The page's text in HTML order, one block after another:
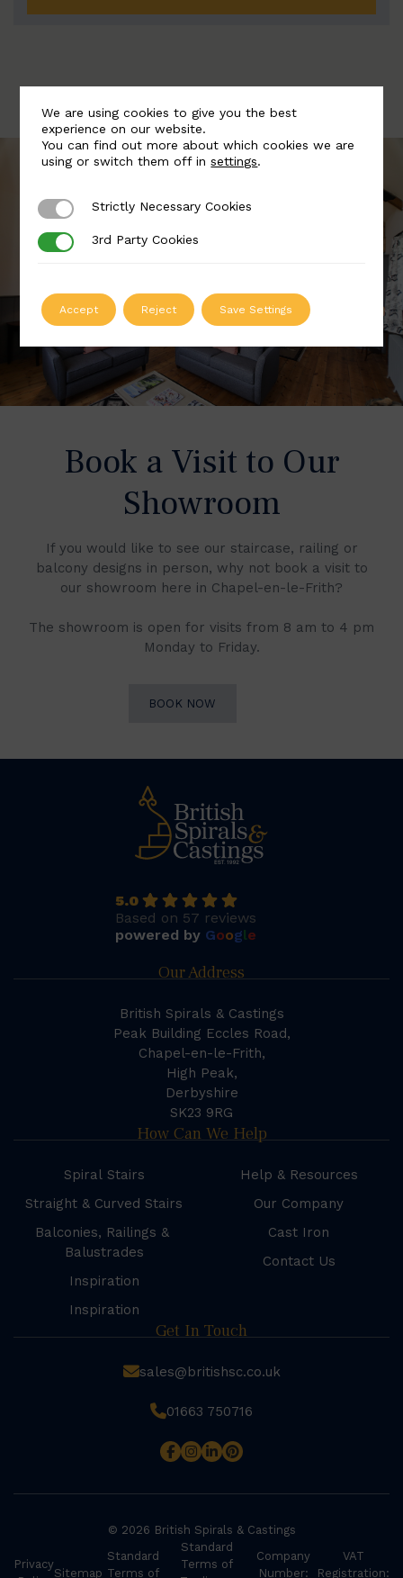
Book a Visit to Our
Showroom
If you would like to see our staircase, railing or
balcony designs in person, why not book a visit to
our showroom here in Chapel-en-le-Frith?
The showroom is open for visits from 8 am to 4 pm
Monday to Friday.
BOOK NOW
5.0
Based on 57 reviews
powered by Google
Our Address
British Spirals & Castings
Peak Building Eccles Road,
Chapel-en-le-Frith,
High Peak,
Derbyshire
SK23 9RG
How Can We Help
Spiral Stairs
Straight & Curved Stairs
Balconies, Railings &
Balustrades
Inspiration
Inspiration
Help & Resources
Our Company
Cast Iron
Contact Us
Get In Touch
sales@britishsc.co.uk
01663 750716
© 2026 British Spirals & Castings
Privacy
Sitemap
Standard
Terms of
Standard
Terms of
Company
Number:
VAT
Registration:
We are using cookies to give you the best
experience on our website.
You can find out more about which cookies we are
using or switch them off insettings.
Strictly Necessary Cookies
Strictly Necessary Cookies
3rd Party Cookies
3rd Party Cookies
Accept Reject Save Settings